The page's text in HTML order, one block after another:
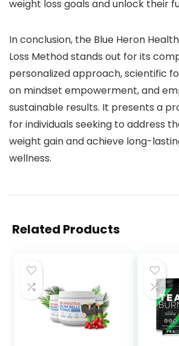
weight loss goals and unlock their
In conclusion, the Blue Heron
Loss Method stands out for its
personalized approach, scientific
on mindset empowerment, and
sustainable results. It presents a
for individuals seeking to address
weight gain and achieve long-
wellness.
Related Products